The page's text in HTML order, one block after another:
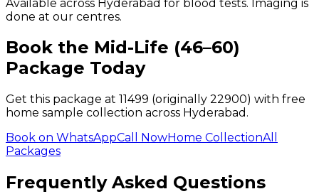
Available across Hyderabad for blood tests. Imaging is
done at our centres.
Book the Mid-Life (46–60)
Package Today
Get this package at ₹ 11499 (originally ₹22900) with free
home sample collection across Hyderabad.
Book on WhatsAppCall NowHome CollectionAll
Packages
Frequently Asked Questions